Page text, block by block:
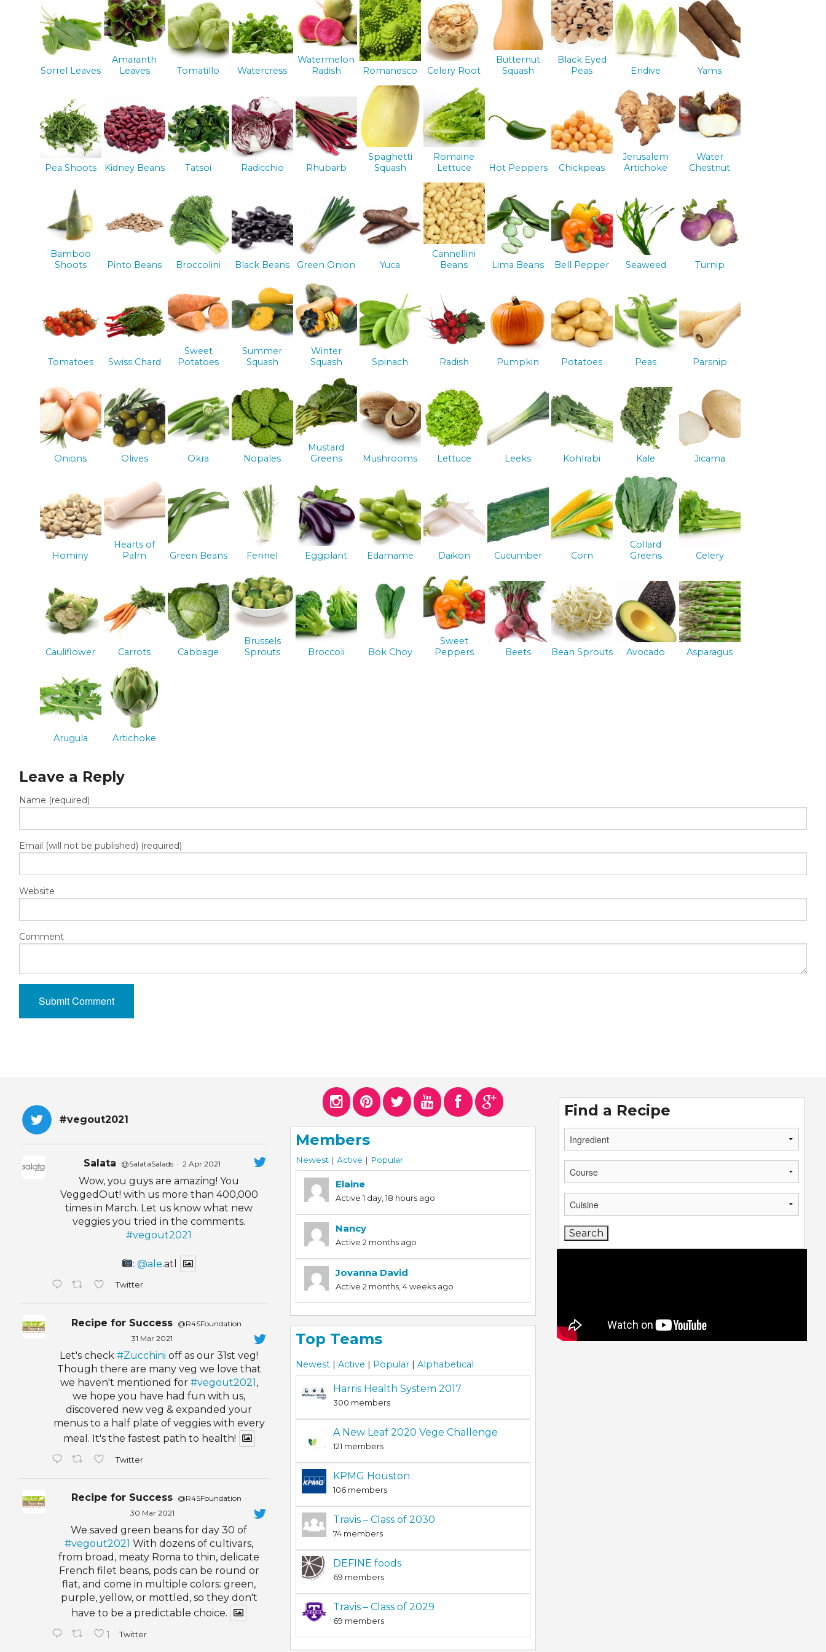
Sorrel Leaves
Amaranth
Leaves
Tomatillo Watercress
Watermelon
Radish
Romanesco Celery Root
Butternut
Squash
Black Eyed
Peas
Endive Yams
Pea Shoots Kidney Beans Tatsoi Radicchio Rhubarb
Spaghetti
Squash
Romaine
Lettuce
Hot Peppers Chickpeas
Jerusalem
Artichoke
Water
Chestnut
Bamboo
Shoots
Pinto Beans Broccolini Black Beans Green Onion Yuca
Cannellini
Beans
Lima Beans Bell Pepper Seaweed Turnip
Tomatoes Swiss Chard
Sweet
Potatoes
Summer
Squash
Winter
Squash
Spinach Radish Pumpkin Potatoes Peas Parsnip
Onions Olives Okra Nopales
Mustard
Greens
Mushrooms Lettuce Leeks Kohlrabi Kale Jicama
Hominy
Hearts of
Palm
Green Beans Fennel Eggplant Edamame Daikon Cucumber Corn
Collard
Greens
Celery
Cauliflower Carrots Cabbage
Brussels
Sprouts
Broccoli Bok Choy
Sweet
Peppers
Beets Bean Sprouts Avocado Asparagus
Arugula Artichoke
Leave a Reply
Name (required)
Email (will not be published) (required)
Website
Comment
#vegout2021
Salata @SalataSalads · 2 Apr 2021
Wow, you guys are amazing! You
VeggedOut! with us more than 400,000
times in March. Let us know what new
veggies you tried in the comments.
#vegout2021
:@ale.atl
Twitter
Recipe for Success @R4SFoundation ·
31 Mar 2021
Let's check#Zucchini off as our 31st veg!
Though there are many veg we love that
we haven't mentioned for #vegout2021,
we hope you have had fun with us,
discovered new veg & expanded your
menus to a half plate of veggies with every
meal. It's the fastest path to health!
Twitter
Recipe for Success @R4SFoundation ·
30 Mar 2021
We saved green beans for day 30 of
#vegout2021 With dozens of cultivars,
from broad, meaty Roma to thin, delicate
French filet beans, pods can be round or
flat, and come in multiple colors: green,
purple, yellow, or mottled, so they don't
have to be a predictable choice.
1 Twitter
Members
Newest | Active | Popular
Elaine
Active 1 day, 18 hours ago
Nancy
Active 2 months ago
Jovanna David
Active 2 months, 4 weeks ago
Top Teams
Newest | Active | Popular | Alphabetical
Harris Health System 2017
300 members
A New Leaf 2020 Vege Challenge
121 members
KPMG Houston
106 members
Travis – Class of 2030
74 members
DEFINE foods
69 members
Travis – Class of 2029
69 members
Find a Recipe